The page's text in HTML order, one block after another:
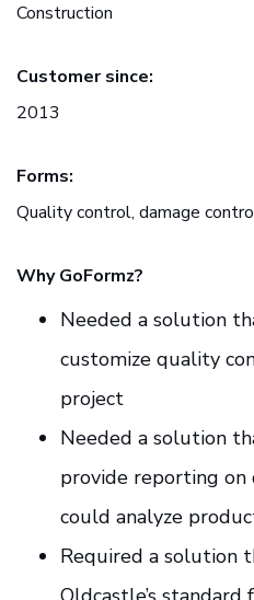
Construction
Customer since:
2013
Forms:
Quality control, damage
Why GoFormz?
Needed a solution
customize quality
project
Needed a solution
provide reporting on
could analyze
Required a solution